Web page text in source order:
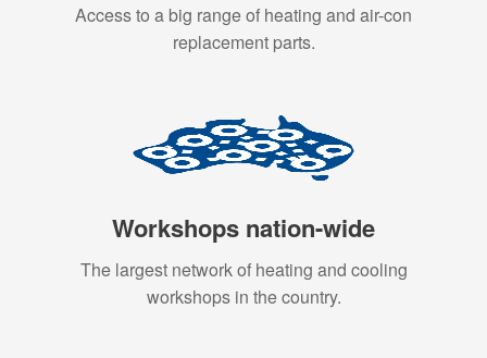
Access to a big range of heating and air-con
replacement parts.
Workshops nation-wide
The largest network of heating and cooling
workshops in the country.